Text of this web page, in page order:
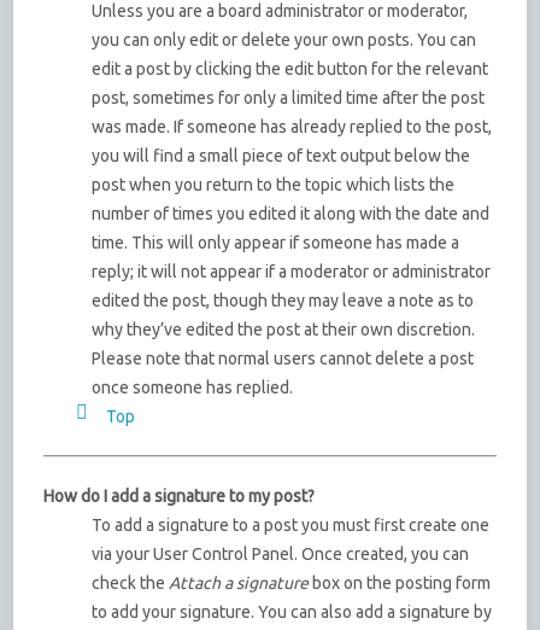
Unless you are a board administrator or moderator,
you can only edit or delete your own posts. You can
edit a post by clicking the edit button for the relevant
post, sometimes for only a limited time after the post
was made. If someone has already replied to the post,
you will find a small piece of text output below the
post when you return to the topic which lists the
number of times you edited it along with the date and
time. This will only appear if someone has made a
reply; it will not appear if a moderator or administrator
edited the post, though they may leave a note as to
why they’ve edited the post at their own discretion.
Please note that normal users cannot delete a post
once someone has replied.
Top
How do I add a signature to my post?
To add a signature to a post you must first create one
via your User Control Panel. Once created, you can
check the Attach a signaturebox on the posting form
to add your signature. You can also add a signature by